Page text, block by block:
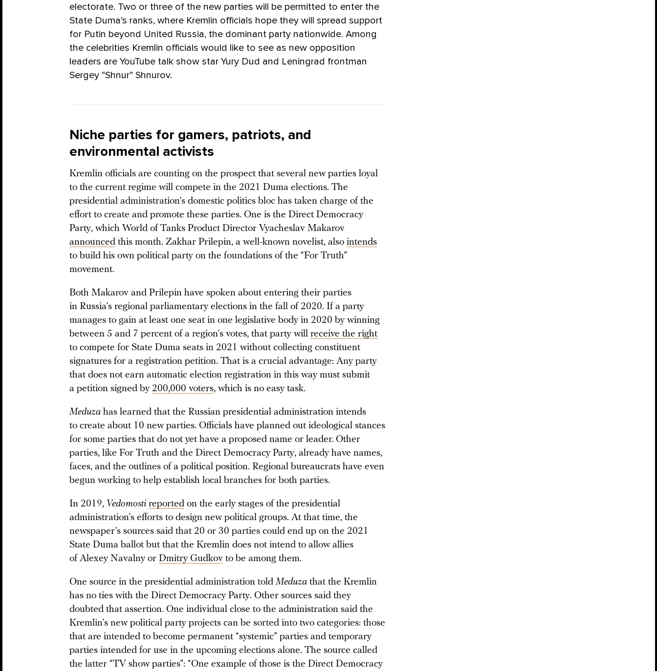
electorate. Two or three of the new parties will be permitted to enter the
State Duma’s ranks, where Kremlin officials hope they will spread support
for Putin beyond United Russia, the dominant party nationwide. Among
the celebrities Kremlin officials would like to see as new opposition
leaders are YouTube talk show star Yury Dud and Leningrad frontman
Sergey “Shnur” Shnurov.
Niche parties for gamers, patriots, and
environmental activists
Kremlin officials are counting on the prospect that several new parties loyal
to the current regime will compete in the 2021 Duma elections. The
presidential administration’s domestic politics bloc has taken charge of the
effort to create and promote these parties. One is the Direct Democracy
Party, which World of Tanks Product Director Vyacheslav Makarov
announced this month. Zakhar Prilepin, a well-known novelist, also intends
to build his own political party on the foundations of the “For Truth”
movement.
Both Makarov and Prilepin have spoken about entering their parties
in Russia’s regional parliamentary elections in the fall of 2020. If a party
manages to gain at least one seat in one legislative body in 2020 by winning
between 5 and 7 percent of a region’s votes, that party will receive the right
to compete for State Duma seats in 2021 without collecting constituent
signatures for a registration petition. That is a crucial advantage: Any party
that does not earn automatic election registration in this way must submit
a petition signed by 200,000 voters, which is no easy task.
Meduza has learned that the Russian presidential administration intends
to create about 10 new parties. Officials have planned out ideological stances
for some parties that do not yet have a proposed name or leader. Other
parties, like For Truth and the Direct Democracy Party, already have names,
faces, and the outlines of a political position. Regional bureaucrats have even
begun working to help establish local branches for both parties.
In 2019, Vedomosti reported on the early stages of the presidential
administration’s efforts to design new political groups. At that time, the
newspaper’s sources said that 20 or 30 parties could end up on the 2021
State Duma ballot but that the Kremlin does not intend to allow allies
of Alexey Navalny or Dmitry Gudkov to be among them.
One source in the presidential administration told Meduza that the Kremlin
has no ties with the Direct Democracy Party. Other sources said they
doubted that assertion. One individual close to the administration said the
Kremlin’s new political party projects can be sorted into two categories: those
that are intended to become permanent “systemic” parties and temporary
parties intended for use in the upcoming elections alone. The source called
the latter “TV show parties”: “One example of those is the Direct Democracy